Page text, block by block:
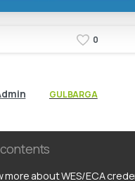
0
GULBARGA
more about WES/ECA